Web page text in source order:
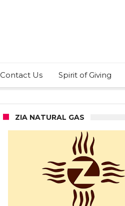
Contact Us Spirit of Giving
ZIA NATURAL GAS